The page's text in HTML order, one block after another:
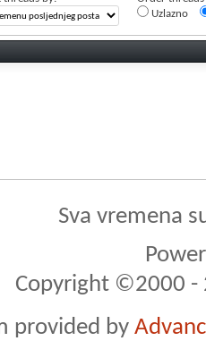
Uzlazno
Sva vremena
Copyright ©2000 -
provided by